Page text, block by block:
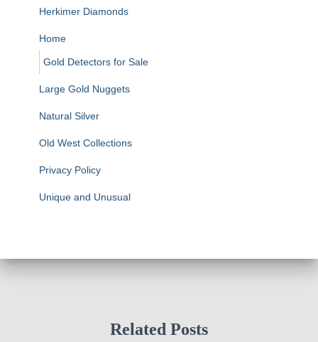
Herkimer Diamonds
Home
Gold Detectors for Sale
Large Gold Nuggets
Natural Silver
Old West Collections
Privacy Policy
Unique and Unusual
Related Posts